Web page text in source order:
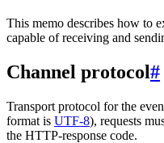
This memo describes how to
capable of receiving and
Channel protocol#
Transport protocol for the
format is UTF-8), requests
the HTTP-response code.